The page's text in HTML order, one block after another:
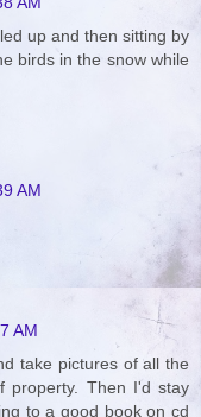
up and then sitting by
birds in the snow while
AM
AM
take pictures of all the
property. Then I'd stay
to a good book on cd